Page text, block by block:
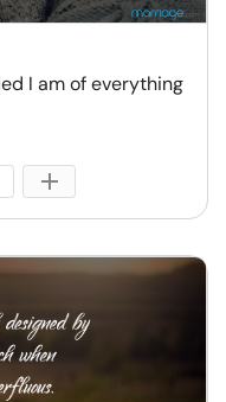
I am of everything